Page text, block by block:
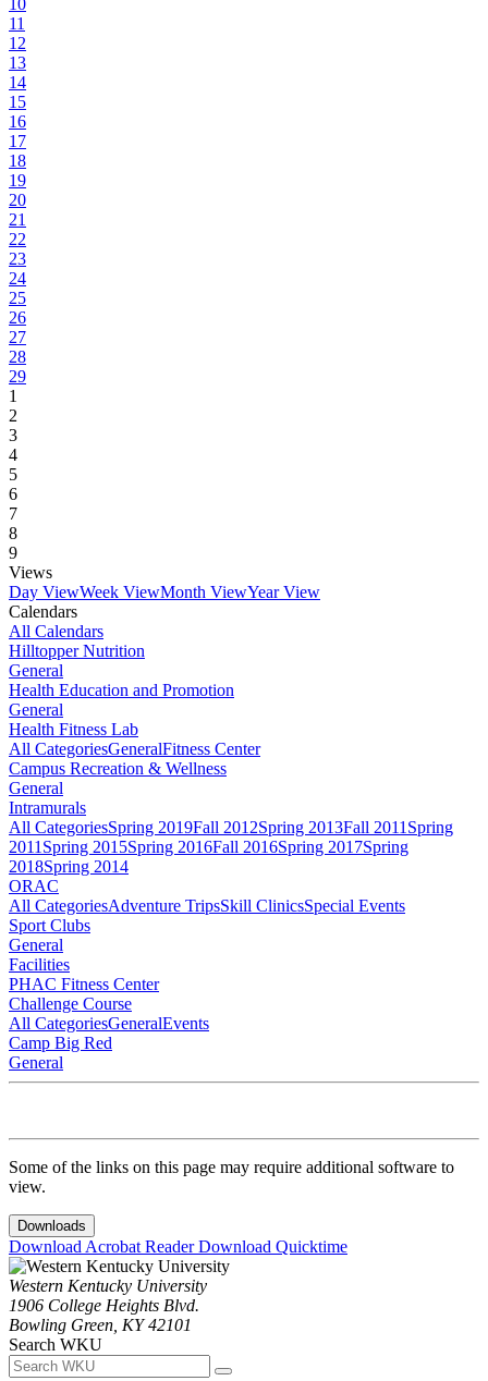
10
11
12
13
14
15
16
17
18
19
20
21
22
23
24
25
26
27
28
29
1
2
3
4
5
6
7
8
9
Views
Day ViewWeek ViewMonth ViewYear View
Calendars
All Calendars
Hilltopper Nutrition
General
Health Education and Promotion
General
Health Fitness Lab
All CategoriesGeneralFitness Center
Campus Recreation & Wellness
General
Intramurals
All CategoriesSpring 2019Fall 2012Spring 2013Fall 2011 Spring
2011 Spring 2015Spring 2016Fall 2016Spring 2017Spring
2018Spring 2014
ORAC
All CategoriesAdventure TripsSkill ClinicsSpecial Events
Sport Clubs
General
Facilities
PHAC Fitness Center
Challenge Course
All CategoriesGeneralEvents
Camp Big Red
General
Some of the links on this page may require additional software to
view.
Downloads
Download Acrobat ReaderDownload Quicktime
Western Kentucky University
1906 College Heights Blvd.
Bowling Green, KY 42101
Search WKU